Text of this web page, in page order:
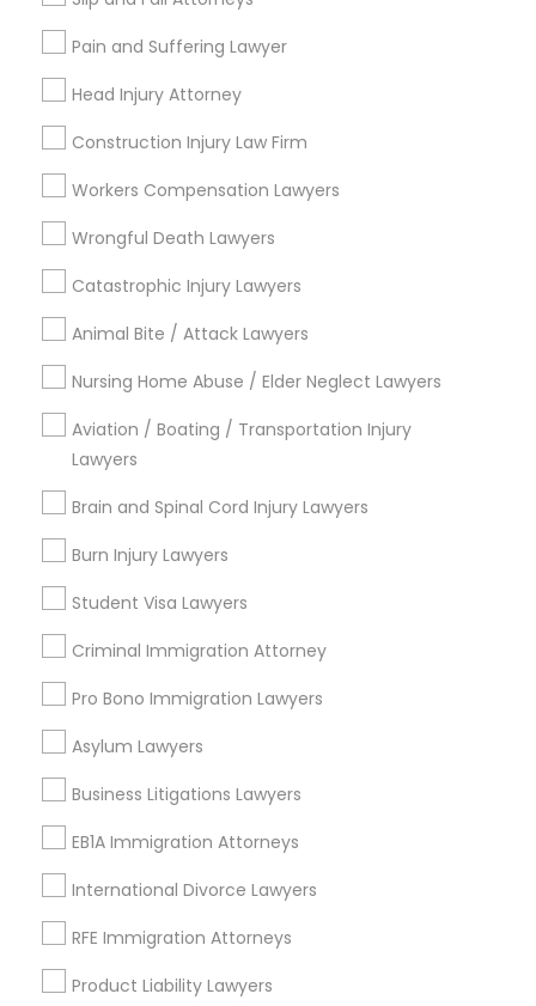
Divorce Attorney
Indian Lawyers
Pain and Suffering Lawyer
Head Injury Attorney
Construction Injury Law Firm
Workers Compensation Lawyers
Wrongful Death Lawyers
Catastrophic Injury Lawyers
Animal Bite / Attack Lawyers
Nursing Home Abuse / Elder Neglect Lawyers
Aviation / Boating / Transportation Injury
Lawyers
Brain and Spinal Cord Injury Lawyers
Burn Injury Lawyers
Student Visa Lawyers
Criminal Immigration Attorney
Pro Bono Immigration Lawyers
Asylum Lawyers
Business Litigations Lawyers
EB1A Immigration Attorneys
International Divorce Lawyers
RFE Immigration Attorneys
Product Liability Lawyers
Services
immediately.
Choose your Service *
City *
Email *
Contact Number *
Send Enquiry
Types of Legal Services
Business Consulting Services
Immigration Services
Legal Document Preparation Services
Indian Lawyers
Insurance Lawyer
Adoption Lawyer